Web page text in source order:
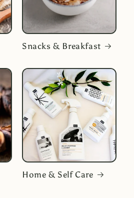
Snacks & Breakfast
Home & Self Care